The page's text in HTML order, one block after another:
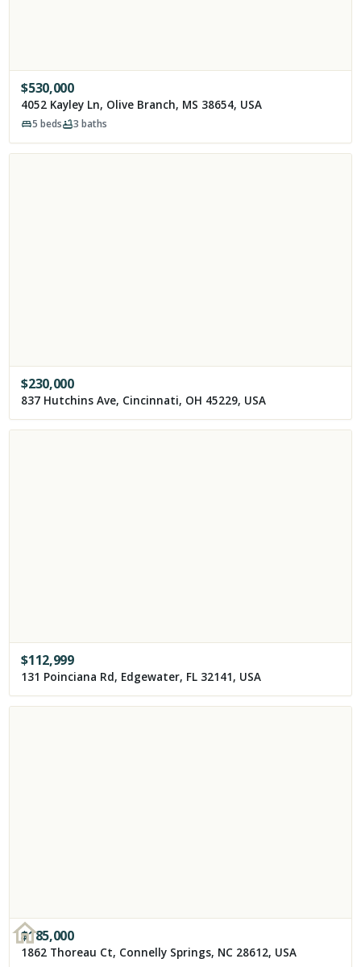
$530,000
4052 Kayley Ln, Olive Branch, MS 38654, USA
5 beds 3 baths
$230,000
837 Hutchins Ave, Cincinnati, OH 45229, USA
$112,999
131 Poinciana Rd, Edgewater, FL 32141, USA
$185,000
1862 Thoreau Ct, Connelly Springs, NC 28612, USA